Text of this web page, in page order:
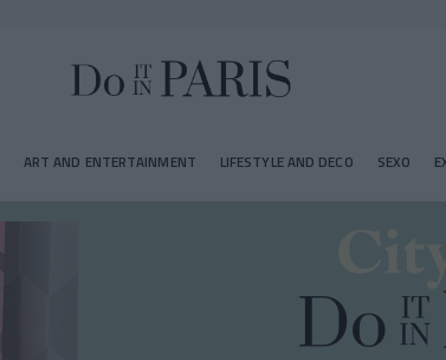
ART AND ENTERTAINMENT LIFESTYLE AND DECO SEXO